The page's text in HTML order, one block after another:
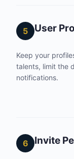
5 User
Keep your
talents, limit the
notifications.
6 Invite